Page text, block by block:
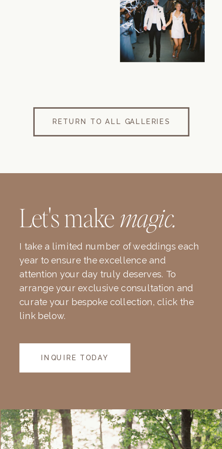
RETURN TO ALL GALLERIES
Let's make magic.
I take a limited number of weddings each
year to ensure the excellence and
attention your day truly deserves. To
arrange your exclusive consultation and
curate your bespoke collection, click the
link below.
INQUIRE TODAY